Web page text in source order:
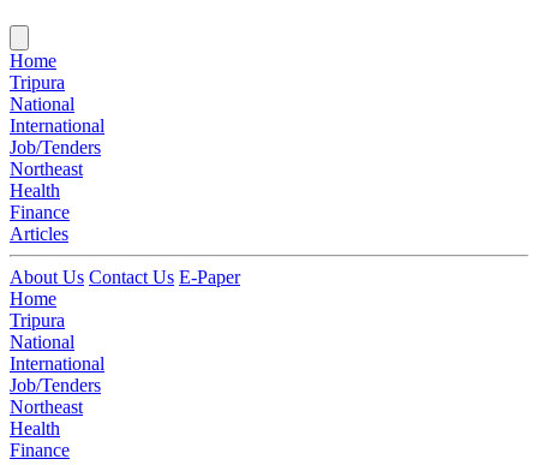
Home
Tripura
National
International
Job/Tenders
Northeast
Health
Finance
Articles
About Us Contact Us E-Paper
Home
Tripura
National
International
Job/Tenders
Northeast
Health
Finance